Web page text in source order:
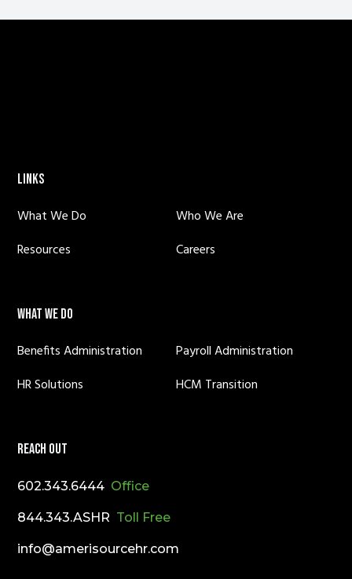
LINKS
What We Do
Who We Are
Resources
Careers
WHAT WE DO
Benefits Administration
Payroll Administration
HR Solutions
HCM Transition
REACH OUT
602.343.6444 Office
844.343.ASHR Toll Free
info@amerisourcehr.com